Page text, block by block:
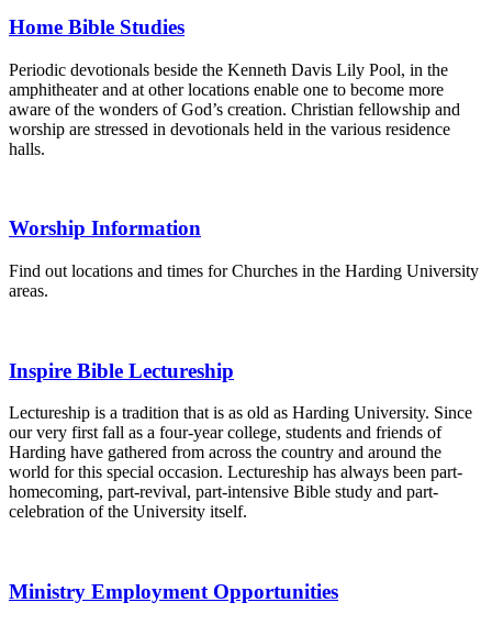
Home Bible Studies
Periodic devotionals beside the Kenneth Davis Lily Pool, in the
amphitheater and at other locations enable one to become more
aware of the wonders of God’s creation. Christian fellowship and
worship are stressed in devotionals held in the various residence
halls.
Worship Information
Find out locations and times for Churches in the Harding University
areas.
Inspire Bible Lectureship
Lectureship is a tradition that is as old as Harding University. Since
our very first fall as a four-year college, students and friends of
Harding have gathered from across the country and around the
world for this special occasion. Lectureship has always been part-
homecoming, part-revival, part-intensive Bible study and part-
celebration of the University itself.
Ministry Employment Opportunities